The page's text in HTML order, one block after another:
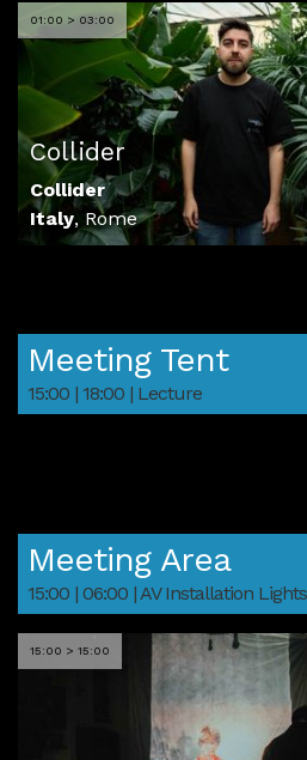
01:00 > 03:00
Collider
Collider
Italy, Rome
Meeting Tent
15:00 | 18:00 | Lecture
Meeting Area
15:00 | 06:00 | AV Installation
15:00 > 15:00